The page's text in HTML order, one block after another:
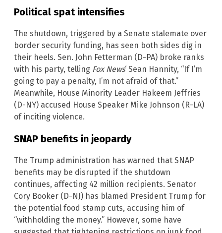
Political spat intensifies
The shutdown, triggered by a Senate stalemate over
border security funding, has seen both sides dig in
their heels. Sen. John Fetterman (D-PA) broke ranks
with his party, telling Fox News‘ Sean Hannity, “If I’m
going to pay a penalty, I’m not afraid of that.”
Meanwhile, House Minority Leader Hakeem Jeffries
(D-NY) accused House Speaker Mike Johnson (R-LA)
of inciting violence.
SNAP benefits in jeopardy
The Trump administration has warned that SNAP
benefits may be disrupted if the shutdown
continues, affecting 42 million recipients. Senator
Cory Booker (D-NJ) has blamed President Trump for
the potential food stamp cuts, accusing him of
“withholding the money.” However, some have